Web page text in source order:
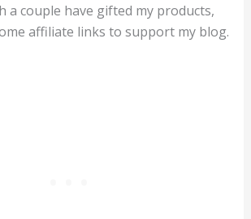
a couple have gifted my products,
affiliate links to support my blog.